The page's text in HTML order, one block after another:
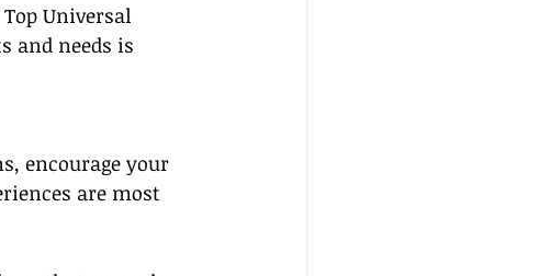
Universal
and needs is
encourage your
are most